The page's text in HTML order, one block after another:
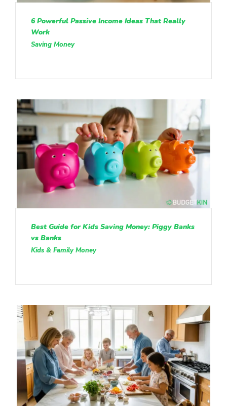
6 Powerful Passive Income Ideas That Really
Work
Saving Money
Best Guide for Kids Saving Money: Piggy Banks
vs Banks
Kids & Family Money